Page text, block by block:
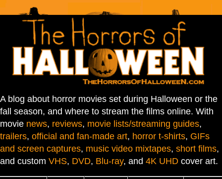
A blog about horror movies set during Halloween or the
fall season, and where to stream the films online. With
movie news, reviews, movie lists/streaming guides,
trailers, official and fan-made art, horror t-shirts, GIFs
and screen captures, music video mixtapes, short films,
and custom VHS, DVD, Blu-ray, and 4K UHD cover art.